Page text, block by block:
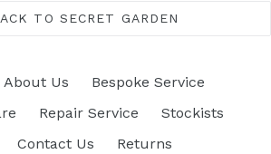
TO SECRET GARDEN
About Us
Bespoke Service
Repair Service
Stockists
Contact Us
Returns